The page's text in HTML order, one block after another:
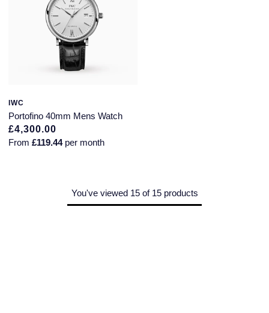
IWC
Portofino 40mm Mens Watch
£4,300.00
From £119.44per month
You've viewed 15 of 15 products